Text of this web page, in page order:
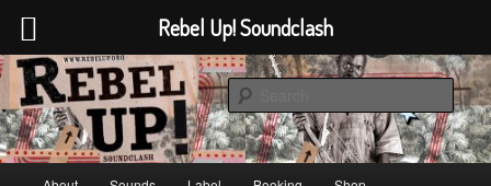
Skip
primary
contentRebel Up! Soundclash
Sounds from the global underground
Rebel Up! Soundclash